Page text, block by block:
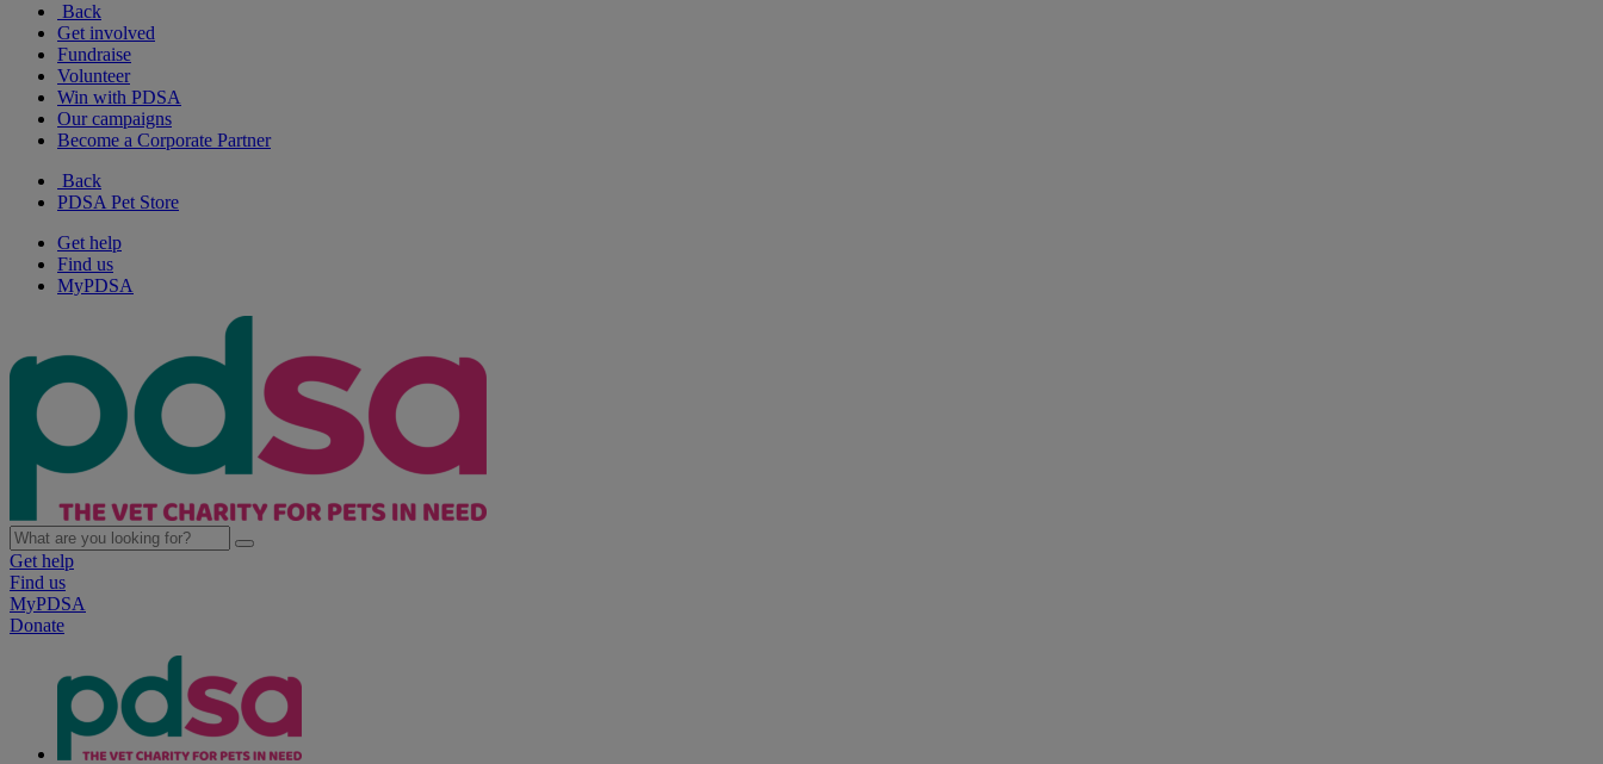
Back
Get involved
Fundraise
Volunteer
Win with PDSA
Our campaigns
Become a Corporate Partner
Back
PDSA Pet Store
Get help
Find us
MyPDSA
Get help
Find us
MyPDSA
Donate